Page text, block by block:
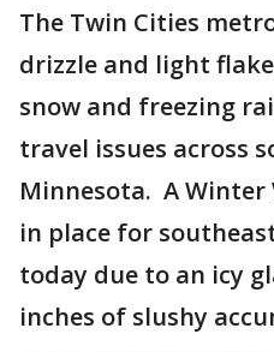
The Twin Cities
drizzle and light
snow and freezing
travel issues across
Minnesota. A Winter
in place for
today due to an icy
inches of slushy